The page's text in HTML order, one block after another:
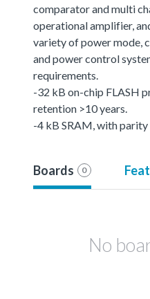
comparator and multi
operational amplifier,
variety of power mode,
and power control
requirements.
-32 kB on-chip FLASH
retention >10 years.
-4 kB SRAM, with parity
Boards 0
No